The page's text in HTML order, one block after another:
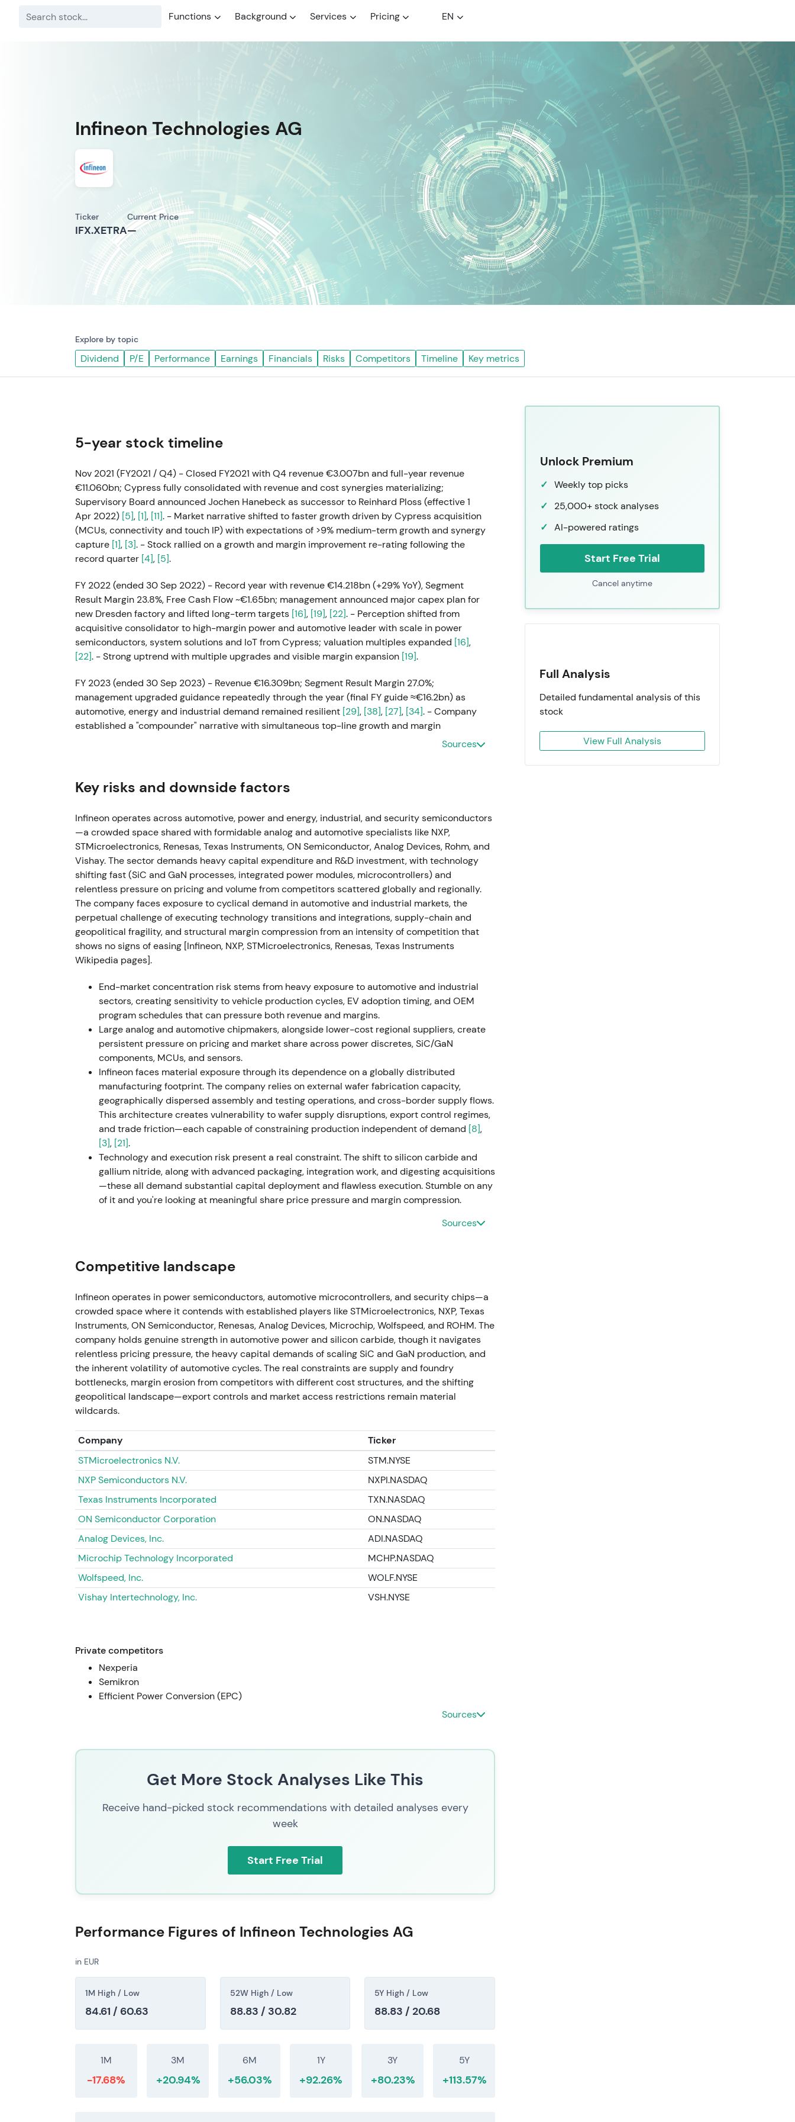
Functions Background Services Pricing EN
Infineon Technologies AG
Ticker
IFX.XETRA
Current Price
—
Explore by topic
Dividend P/E Performance Earnings Financials Risks Competitors Timeline Key metrics
5-year stock timeline
Nov 2021 (FY2021 / Q4) - Closed FY2021 with Q4 revenue €3.007bn and full-year revenue
€11.060bn; Cypress fully consolidated with revenue and cost synergies materializing;
Supervisory Board announced Jochen Hanebeck as successor to Reinhard Ploss (effective 1
Apr 2022) [5], [1], [11]. - Market narrative shifted to faster growth driven by Cypress acquisition
(MCUs, connectivity and touch IP) with expectations of >9% medium-term growth and synergy
capture [1], [3]. - Stock rallied on a growth and margin improvement re-rating following the
record quarter [4], [5].
FY 2022 (ended 30 Sep 2022) - Record year with revenue €14.218bn (+29% YoY), Segment
Result Margin 23.8%, Free Cash Flow ~€1.65bn; management announced major capex plan for
new Dresden factory and lifted long-term targets [16], [19], [22]. - Perception shifted from
acquisitive consolidator to high-margin power and automotive leader with scale in power
semiconductors, system solutions and IoT from Cypress; valuation multiples expanded [16],
[22]. - Strong uptrend with multiple upgrades and visible margin expansion [19].
FY 2023 (ended 30 Sep 2023) - Revenue €16.309bn; Segment Result Margin 27.0%;
management upgraded guidance repeatedly through the year (final FY guide ≈€16.2bn) as
automotive, energy and industrial demand remained resilient [29], [38], [27], [34]. - Company
established a "compounder" narrative with simultaneous top-line growth and margin
expansion from high manufacturing utilization and favorable mix and currency effects;
May–Aug 2024 (mid-FY24) - Demand cooled with Q3 (Apr–Jun) revenue missing
announced the "Step Up" structural programme (approximately 2,800 positions affected
through ~1,400 job cuts and ~1,400 role relocations) to restore competitiveness[42],[46]
- Narrative shifted from uninterrupted growth to cyclical reset and efficiency drive as EV and
auto demand softened and industry inventory correction weighed; investors repriced risk and
focused on cost-measure execution[44],[42]. - Drawdown and downtrend into mid-2024 with
elevated volatility[42]
11 Sep 2024 — 300 mm power-GaN milestone - Announced world's first 300 mm power GaN
demonstration, positioning Infineon as innovation leader in GaN and power systems[10]. -
Reinforced long-term technology leadership and structural growth potential in power
conversion and data-centre and EV power electronics despite near-term cyclicality
Nov 2024 (FY2024 results / Step Up execution) - FY2024 revenue ≈€15.0bn (down ~8% YoY);
Segment Result Margin ~20.8%; Step Up measures implemented as announced with focus on
productivity and portfolio and production footprint optimization[46], [43],[47]. - Market
repriced Infineon as a business in transition: margin compression versus 2023 peak but
clearer path to structural cost improvement and preserved R&D and strategic investment in
GaN and power systems[46],[43]. - Consolidation and base building in a range-bound
pattern while investors awaited evidence of margin recovery[46],[43].
2025 (implementation & selective re-investment) - Execution year for Step Up (cost savings,
site closures and relocations) while continuing capex in frontend, buildings and R&D (power
and GaN, system solutions); management positioned the company to benefit from secular
trends in automotive electrification, energy and AI-related power needs[46],[49],[10]. -
Perception evolved to "disciplined operator" with near-term cyclical exposure acknowledged;
credibility recovered as cost measures and innovation investments aligned; investors began
looking through the cycle toward structural demand drivers[49],[46]. - Stabilization and early
raised guidance; announced revised segment structure (reducing from four to three business
order intake[53]. - Market rotated back toward growth and momentum as AI-adjacent
demand and power-semiconductor positioning were highlighted; narrative became "growth
plus operational discipline"[53], [49]. - Breakout and renewed uptrend as guidance and
strategic realignment provided clear direction for earnings leverage[53].
11 Jul 2026 (price snapshot) - Share price at 72.48 reflects recovery from the 2024 drawdown
and renewed investor confidence after 2025–H1-2026 execution and strategic updates;
investors balance cyclicality risk with secular power and GaN and AI exposure[53],[10]. -
Uptrend and rally resumed following the 2026 strategic re-set
Sources
Key risks and downside factors
Infineon operates across automotive, power and energy, industrial, and security semiconductors
—a crowded space shared with formidable analog and automotive specialists like NXP,
STMicroelectronics, Renesas, Texas Instruments, ON Semiconductor, Analog Devices, Rohm, and
Vishay. The sector demands heavy capital expenditure and R&D investment, with technology
shifting fast (SiC and GaN processes, integrated power modules, microcontrollers) and
relentless pressure on pricing and volume from competitors scattered globally and regionally.
The company faces exposure to cyclical demand in automotive and industrial markets, the
perpetual challenge of executing technology transitions and integrations, supply-chain and
geopolitical fragility, and structural margin compression from an intensity of competition that
shows no signs of easing [Infineon, NXP, STMicroelectronics, Renesas, Texas Instruments
Wikipedia pages].
End-market concentration risk stems from heavy exposure to automotive and industrial
sectors, creating sensitivity to vehicle production cycles, EV adoption timing, and OEM
program schedules that can pressure both revenue and margins.
Large analog and automotive chipmakers, alongside lower-cost regional suppliers, create
persistent pressure on pricing and market share across power discretes, SiC/GaN
components, MCUs, and sensors.
Infineon faces material exposure through its dependence on a globally distributed
manufacturing footprint. The company relies on external wafer fabrication capacity,
geographically dispersed assembly and testing operations, and cross-border supply flows.
This architecture creates vulnerability to wafer supply disruptions, export control regimes,
and trade friction—each capable of constraining production independent of demand [8],
[3], [21].
Technology and execution risk present a real constraint. The shift to silicon carbide and
gallium nitride, along with advanced packaging, integration work, and digesting acquisitions
—these all demand substantial capital deployment and flawless execution. Stumble on any
of it and you're looking at meaningful share price pressure and margin compression.
Sources
Competitive landscape
Infineon operates in power semiconductors, automotive microcontrollers, and security chips—a
crowded space where it contends with established players like STMicroelectronics, NXP, Texas
Instruments, ON Semiconductor, Renesas, Analog Devices, Microchip, Wolfspeed, and ROHM. The
company holds genuine strength in automotive power and silicon carbide, though it navigates
relentless pricing pressure, the heavy capital demands of scaling SiC and GaN production, and
the inherent volatility of automotive cycles. The real constraints are supply and foundry
bottlenecks, margin erosion from competitors with different cost structures, and the shifting
geopolitical landscape—export controls and market access restrictions remain material
wildcards.
Company
Ticker
STMicroelectronics N.V.
STM.NYSE
NXP Semiconductors N.V.
NXPI.NASDAQ
Texas Instruments Incorporated
TXN.NASDAQ
ON Semiconductor Corporation
ON.NASDAQ
Analog Devices, Inc.
ADI.NASDAQ
Microchip Technology Incorporated
MCHP.NASDAQ
Wolfspeed, Inc.
WOLF.NYSE
Vishay Intertechnology, Inc.
VSH.NYSE
Private competitors
Nexperia
Semikron
Efficient Power Conversion (EPC)
Sources
Get More Stock Analyses Like This
Receive hand-picked stock recommendations with detailed analyses every
week
Start Free Trial
Performance Figures of Infineon Technologies AG
in EUR
1M High / Low
84.61 / 60.63
52W High / Low
88.83 / 30.82
5Y High / Low
88.83 / 20.68
1M
-17.68%
3M
+20.94%
6M
+56.03%
1Y
+92.26%
3Y
+80.23%
5Y
+113.57%
Unlock Premium
Weekly top picks
25,000+ stock analyses
AI-powered ratings
Start Free Trial
Cancel anytime
Full Analysis
Detailed fundamental analysis of this
stock
View Full Analysis